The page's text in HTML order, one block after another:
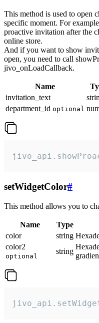
This method is used to open
specific moment. For
proactive invitation after the
online store.
And if you want to show
open, you need to call
jivo_onLoadCallback.
Name
invitation_text
department_id optional
setWidgetColor#
This method allows you to
Name Type
color
string
color2
optional
string